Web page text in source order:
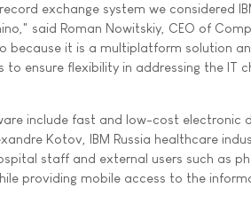
exchange system we considered
said Roman Nowitskiy, CEO of
because it is a multiplatform solution
to ensure flexibility in addressing the IT
include fast and low-cost electronic
Kotov, IBM Russia healthcare
staff and external users such as
providing mobile access to the